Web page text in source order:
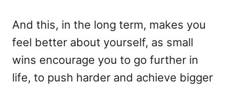
And this, in the long term, makes you
feel better about yourself, as small
wins encourage you to go further in
life, to push harder and achieve bigger